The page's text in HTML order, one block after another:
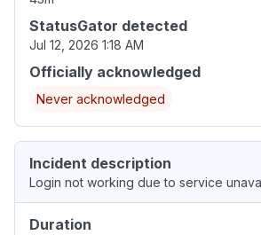
StatusGator detected
Jul 12, 2026 1:18 AM
Officially acknowledged
Never acknowledged
Incident description
Login not working due to service
Duration